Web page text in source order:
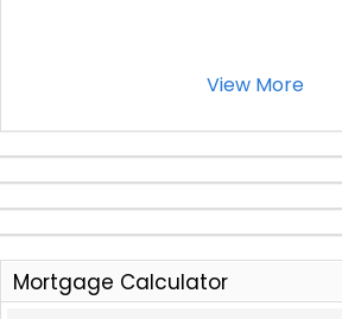
View More
Mortgage Calculator